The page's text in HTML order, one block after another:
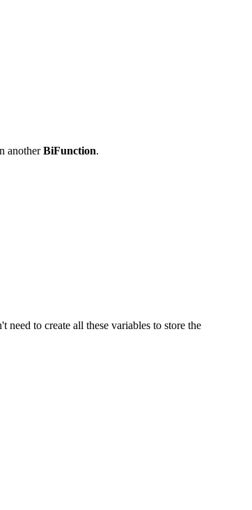
anotherBiFunction.
need to create all these variables to store the